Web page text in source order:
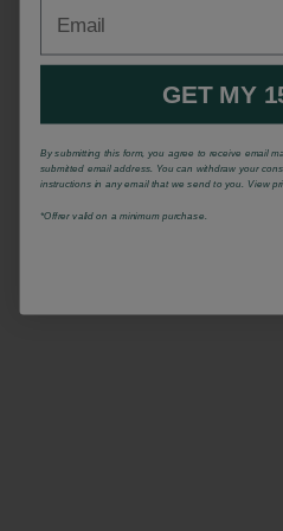
GET MY
By submitting this form, you agree to receive email
submitted email address. You can withdraw your
instructions in any email that we send to you. View
*Offrer valid on a minimum purchase.